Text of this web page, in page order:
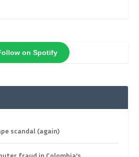
on Spotify
scandal (again)
fraud in Colombia’s